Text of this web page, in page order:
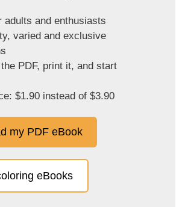
adults and enthusiasts
varied and exclusive
PDF, print it, and start
$1.90 instead of $3.90
my PDF eBook
eBooks